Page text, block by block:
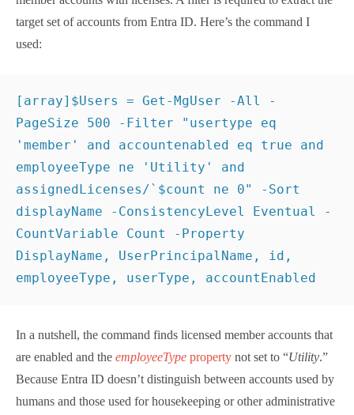
such as break glass accounts, and accounts that
often don’t have any licenses such as those created
The assumption is that the set of target accounts are
enabled member accounts with licenses. A filter is
required to extract the target set of accounts from
Entra ID. Here’s the command I used:
array $Users = Get-MgUser -All -PageSize 500
Filter "usertype eq 'member' and accountenabled eq
true and employeeType ne 'Utility' and
ne 0"
-Sort displayName -
ConsistencyLevel Eventual -CountVariable Count -
employeeType, userType, accountEnabled
accounts that are enabled and theemployeeType
propertynot set to “Utility.” Because Entra ID doesn’t
distinguish between accounts used by humans and
those used for housekeeping or other administrative